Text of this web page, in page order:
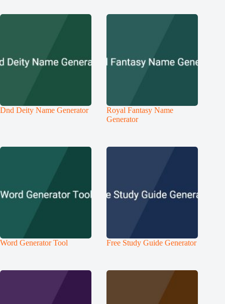
Dnd Deity Name Generator
Royal Fantasy Name
Generator
Word Generator Tool Free Study Guide Generator